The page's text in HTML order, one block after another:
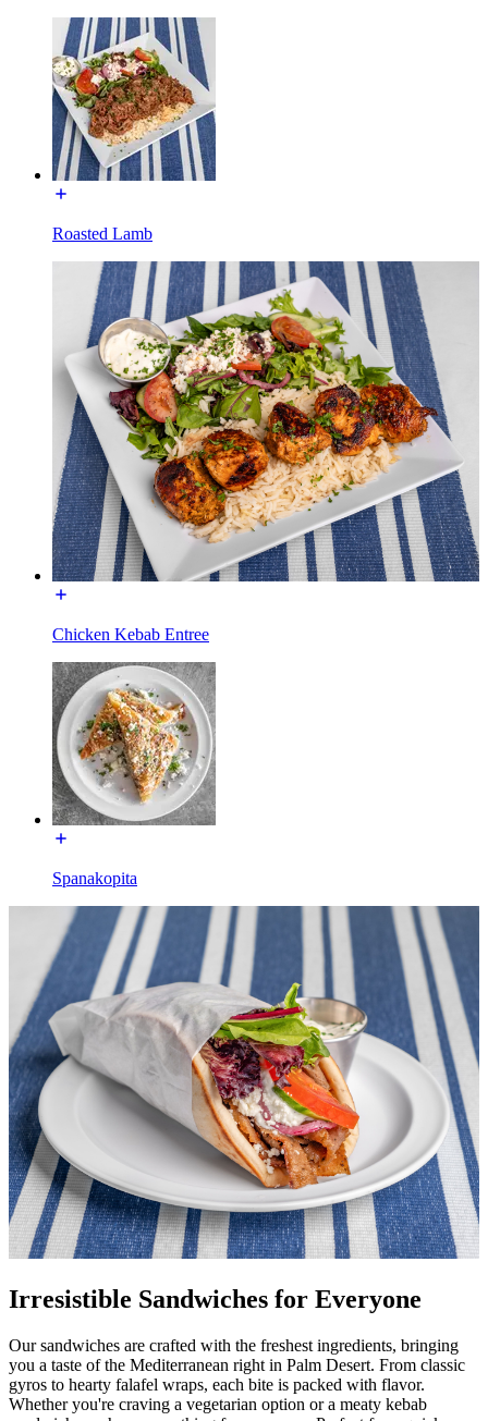
Roasted Lamb
Chicken Kebab Entree
Spanakopita
Irresistible Sandwiches for Everyone
Our sandwiches are crafted with the freshest ingredients, bringing
you a taste of the Mediterranean right in Palm Desert. From classic
gyros to hearty falafel wraps, each bite is packed with flavor.
Whether you're craving a vegetarian option or a meaty kebab